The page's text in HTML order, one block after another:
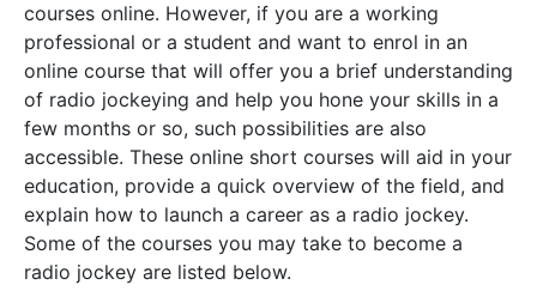
courses online. However, if you are a working
professional or a student and want to enrol in an
online course that will offer you a brief understanding
of radio jockeying and help you hone your skills in a
few months or so, such possibilities are also
accessible. These online short courses will aid in your
education, provide a quick overview of the field, and
explain how to launch a career as a radio jockey.
Some of the courses you may take to become a
radio jockey are listed below.